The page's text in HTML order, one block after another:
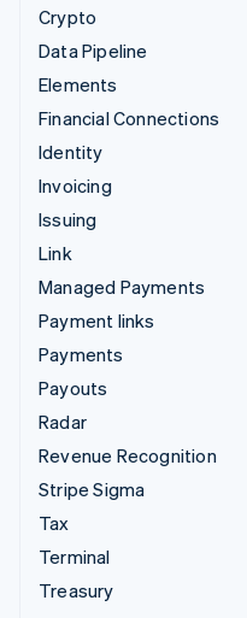
Crypto
Data Pipeline
Elements
Financial Connections
Identity
Invoicing
Issuing
Link
Managed Payments
Payment links
Payments
Payouts
Radar
Revenue Recognition
Stripe Sigma
Tax
Terminal
Treasury